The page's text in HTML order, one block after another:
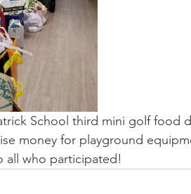
School third mini golf food
money for playground
all who participated!